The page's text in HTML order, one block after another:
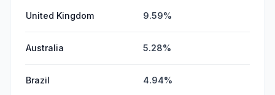
United Kingdom 9.59%
Australia 5.28%
Brazil 4.94%